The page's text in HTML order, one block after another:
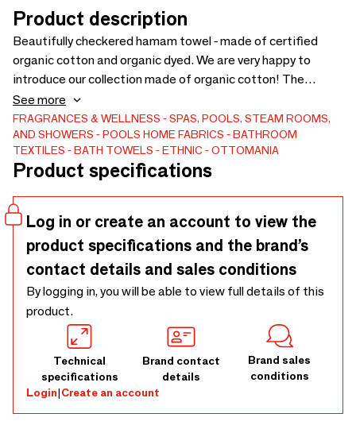
Product description
Beautifully checkered hamam towel - made of certified
organic cotton and organic dyed. We are very happy to
introduce our collection made of organic cotton! The
cotton as well as the dye are certified organic. A beautiful,
authentic hamam towel pattern with colourful horizontal
stripes, fine red vertical lines and hand knotted fringe.
See more
FRAGRANCES & WELLNESS
SPAS, POOLS, STEAM ROOMS,
AND SHOWERS
POOLS HOME FABRICS
BATHROOM
TEXTILES
BATH TOWELS ETHNIC OTTOMANIA
Product specifications
Log in or create an account to view the
product specifications and the brand’s
contact details and sales conditions
By logging in, you will be able to view full details of this
product.
Technical
specifications
Brand contact
details
Brand sales
conditions
Login|Create an account